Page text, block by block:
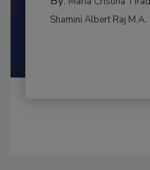
By:Maria Cristina